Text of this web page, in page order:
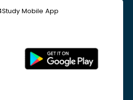
Mobile App